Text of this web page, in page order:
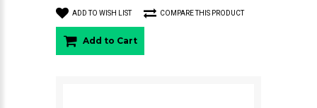
ADD TO WISH LIST COMPARE THIS PRODUCT
Add to Cart